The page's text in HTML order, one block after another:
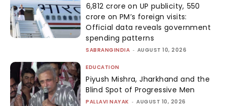
₹6,812 crore on UP publicity, ₹550
crore on PM’s foreign visits:
Official data reveals government
spending patterns
SABRANGINDIA - AUGUST 10, 2026
EDUCATION
Piyush Mishra, Jharkhand and the
Blind Spot of Progressive Men
PALLAVI NAYAK - AUGUST 10, 2026